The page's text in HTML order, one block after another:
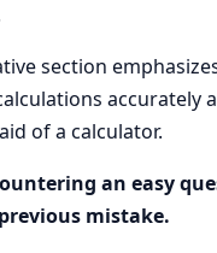
section
accurately
of a calculator.
an easy
mistake.